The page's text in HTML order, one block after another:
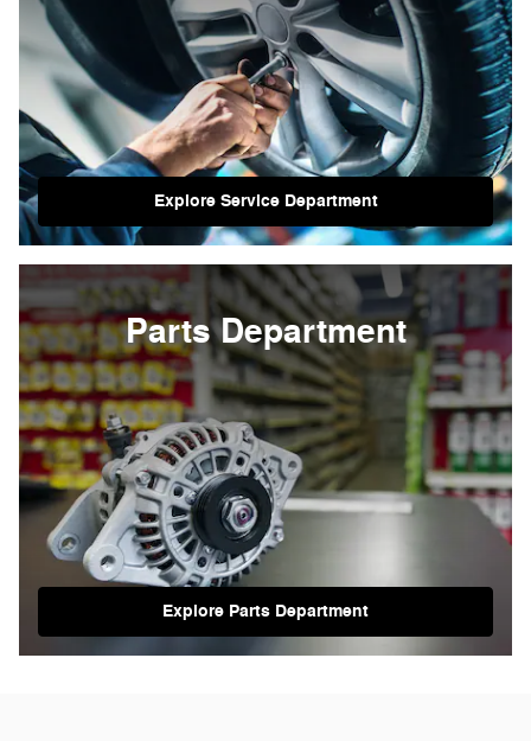
Explore Service Department
Parts Department
Explore Parts Department